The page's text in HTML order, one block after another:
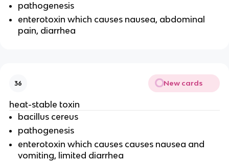
pathogenesis
enterotoxin which causes nausea, abdominal
pain, diarrhea
36 New cards
heat-stable toxin
bacillus cereus
pathogenesis
enterotoxin which causes causes nausea and
vomiting, limited diarrhea